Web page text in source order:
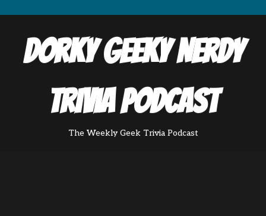
Dorky Geeky Nerdy
Trivia Podcast
The Weekly Geek Trivia Podcast